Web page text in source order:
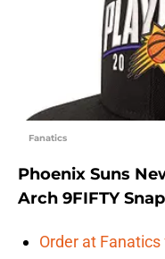
Fanatics
Phoenix Suns
Arch 9FIFTY
Order at